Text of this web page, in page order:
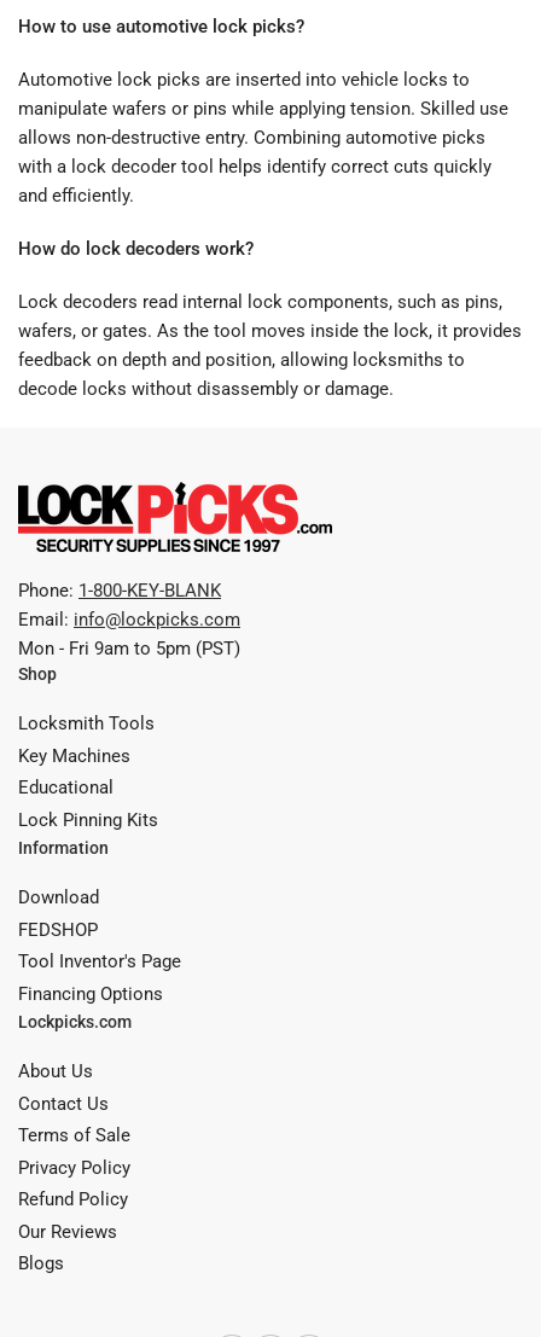
How to use automotive lock picks?
Automotive lock picks are inserted into vehicle locks to
manipulate wafers or pins while applying tension. Skilled use
allows non-destructive entry. Combining automotive picks
with a lock decoder tool helps identify correct cuts quickly
and efficiently.
How do lock decoders work?
Lock decoders read internal lock components, such as pins,
wafers, or gates. As the tool moves inside the lock, it provides
feedback on depth and position, allowing locksmiths to
decode locks without disassembly or damage.
Phone: 1-800-KEY-BLANK
Email: info@lockpicks.com
Mon - Fri 9am to 5pm (PST)
Shop
Locksmith Tools
Key Machines
Educational
Lock Pinning Kits
Information
Download
FEDSHOP
Tool Inventor's Page
Financing Options
Lockpicks.com
About Us
Contact Us
Terms of Sale
Privacy Policy
Refund Policy
Our Reviews
Blogs